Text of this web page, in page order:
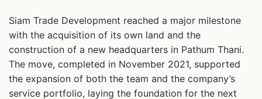
Siam Trade Development reached a major milestone
with the acquisition of its own land and the
construction of a new headquarters in Pathum Thani.
The move, completed in November 2021, supported
the expansion of both the team and the company’s
service portfolio, laying the foundation for the next